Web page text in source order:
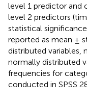
level 1 predictor and
level 2 predictors
statistical
reported as mean ±
distributed variables,
normally distributed
frequencies for
conducted in SPSS